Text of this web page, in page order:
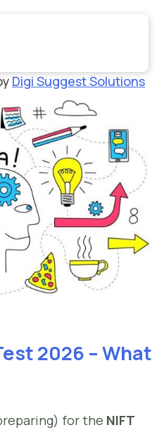
test
Digi Suggest Solutions
2026 – What
for the NIFT